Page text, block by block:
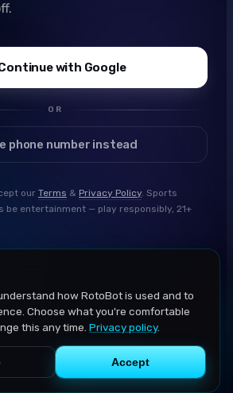
with Google
OR
phone number instead
our Terms & Privacy Policy. Sports
be entertainment — play responsibly, 21+
how RotoBot is used and to
Choose what you're comfortable
this any time. Privacy policy.
Accept